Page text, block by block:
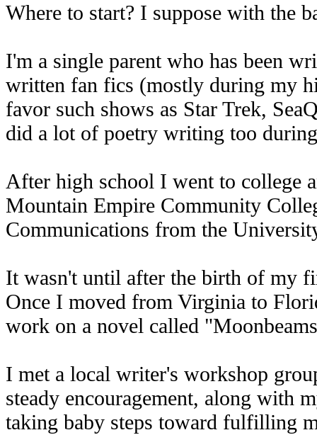
Where to start? I suppose with the
I'm a single parent who has been
written fan fics (mostly during my
favor such shows as Star Trek,
did a lot of poetry writing too
After high school I went to college
Mountain Empire Community
Communications from the
It wasn't until after the birth of my
Once I moved from Virginia to
work on a novel called
I met a local writer's workshop
steady encouragement, along with
taking baby steps toward fulfilling